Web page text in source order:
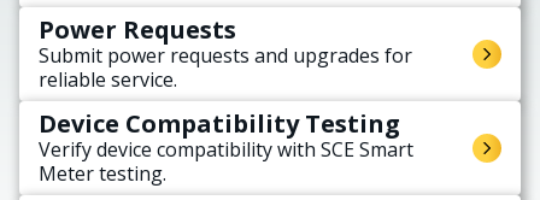
Power Requests
Submit power requests and upgrades for
reliable service.
Device Compatibility Testing
Verify device compatibility with SCE Smart
Meter testing.